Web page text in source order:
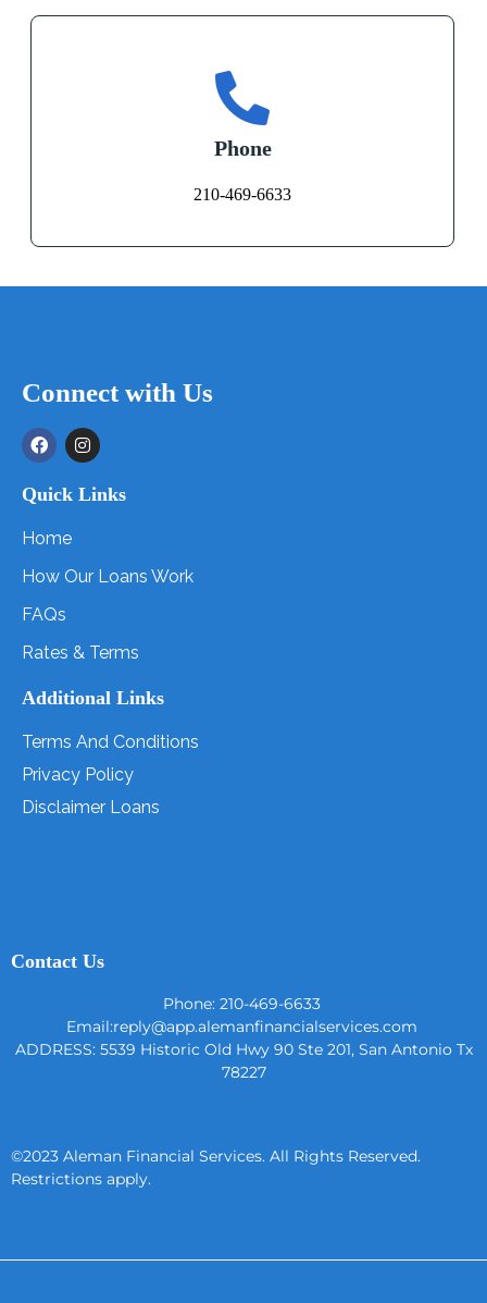
Phone
210-469-6633
Connect with Us
Quick Links
Home
How Our Loans Work
FAQs
Rates & Terms
Additional Links
Terms And Conditions
Privacy Policy
Disclaimer Loans
Contact Us
Phone: 210-469-6633
Email:reply@app.alemanfinancialservices.com
ADDRESS: 5539 Historic Old Hwy 90 Ste 201, San Antonio Tx
78227
©2023 Aleman Financial Services. All Rights Reserved.
Restrictions apply.